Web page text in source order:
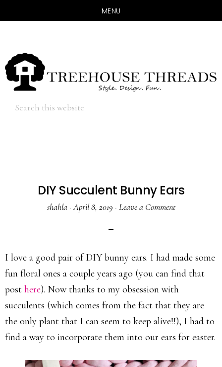
MENU
main
content
primary
sidebar
Search
DIY Succulent Bunny Ears
shahla·April 8, 2019 · Leave a Comment
I love a good pair of DIY bunny ears. I had made some
fun floral ones a couple years ago (you can find that
post here). Now thanks to my obsession with
succulents (which comes from the fact that they are
the only plant that I can seem to keep alive!!), I had to
find a way to incorporate them into our ears for easter.